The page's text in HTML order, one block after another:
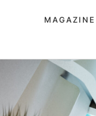
MAGAZINE